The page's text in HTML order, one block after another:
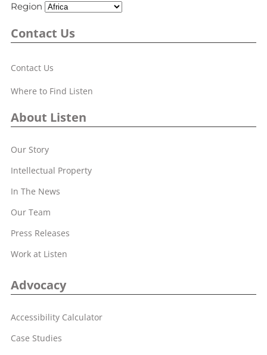
Region
Contact Us
Contact Us
Where to Find Listen
About Listen
Our Story
Intellectual Property
In The News
Our Team
Press Releases
Work at Listen
Advocacy
Accessibility Calculator
Case Studies